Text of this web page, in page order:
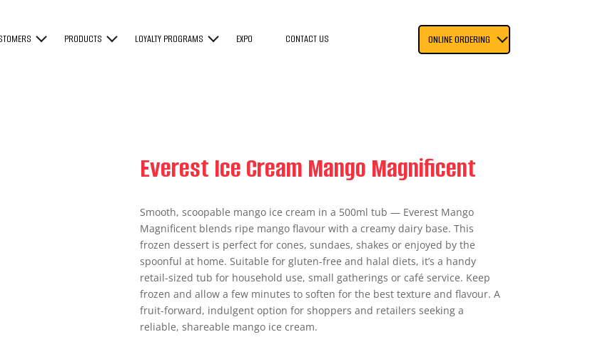
PRODUCTS LOYALTY PROGRAMS EXPO CONTACT US ONLINE ORDERING
Everest Ice Cream Mango Magnificent
Smooth, scoopable mango ice cream in a 500ml tub — Everest Mango
Magnificent blends ripe mango flavour with a creamy dairy base. This
frozen dessert is perfect for cones, sundaes, shakes or enjoyed by the
spoonful at home. Suitable for gluten-free and halal diets, it’s a handy
retail-sized tub for household use, small gatherings or café service. Keep
frozen and allow a few minutes to soften for the best texture and flavour. A
fruit-forward, indulgent option for shoppers and retailers seeking a
reliable, shareable mango ice cream.